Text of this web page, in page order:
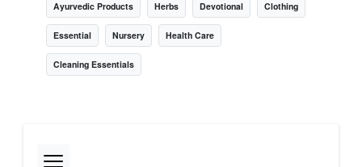
Ayurvedic Products Herbs Devotional Clothing
Essential Nursery Health Care
Cleaning Essentials